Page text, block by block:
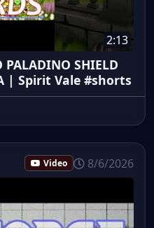
2:13
PALADINO SHIELD
| Spirit Vale #shorts
Video 8/6/2026